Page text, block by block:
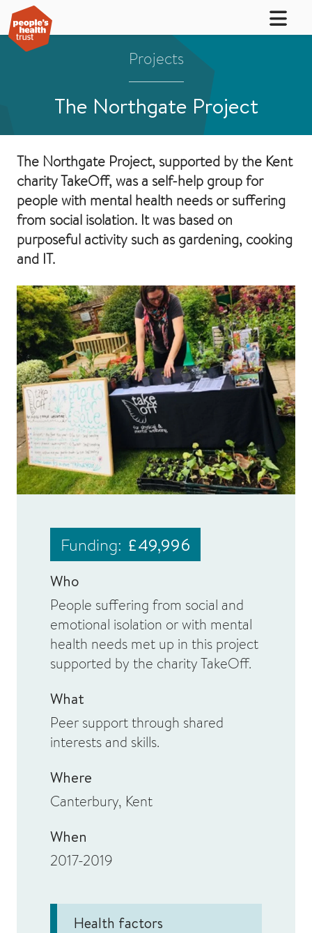
Projects
The Northgate Project
The Northgate Project, supported by the Kent
charity TakeOff, was a self-help group for
people with mental health needs or suffering
from social isolation. It was based on
purposeful activity such as gardening, cooking
and IT.
Funding: £49,996
Who
People suffering from social and
emotional isolation or with mental
health needs met up in this project
supported by the charity TakeOff.
What
Peer support through shared
interests and skills.
Where
Canterbury, Kent
When
2017-2019
Health factors